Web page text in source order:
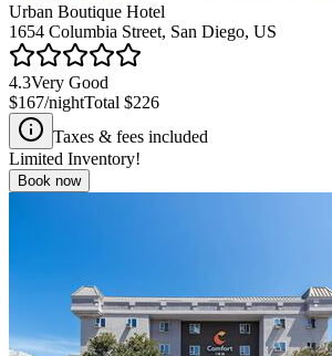
Urban Boutique Hotel
1654 Columbia Street, San Diego, US
4.3Very Good
$167/nightTotal $226
Taxes & fees included
Limited Inventory!
Book now